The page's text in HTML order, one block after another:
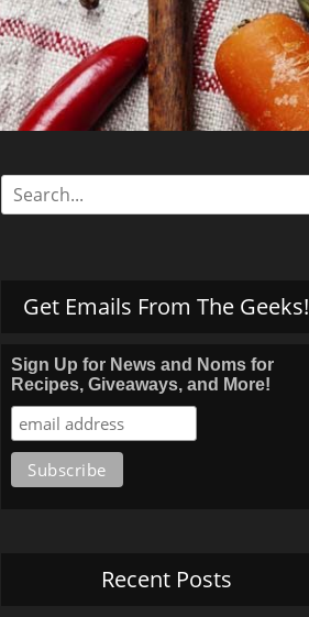
Search
for:
Get Emails From The Geeks!
Sign Up for News and Noms for
Recipes, Giveaways, and More!
Recent Posts